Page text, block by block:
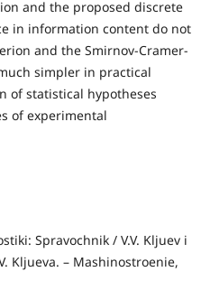
and the proposed discrete
in information content do not
and the Smirnov-Cramer-
simpler in practical
of statistical hypotheses
of experimental
Spravochnik / V.V. Kljuev i
Kljueva. – Mashinostroenie,